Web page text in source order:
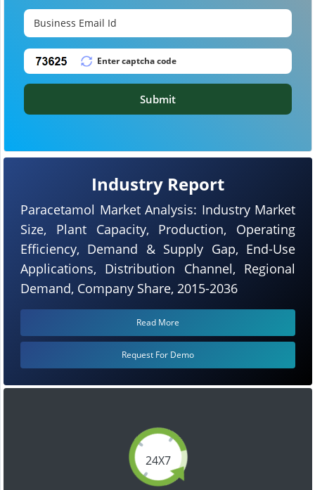
24X7
Industry Report
Paracetamol Market Analysis: Industry Market
Size, Plant Capacity, Production, Operating
Efficiency, Demand & Supply Gap, End-Use
Applications, Distribution Channel, Regional
Demand, Company Share, 2015-2036
Read More
Request For Demo
Submit